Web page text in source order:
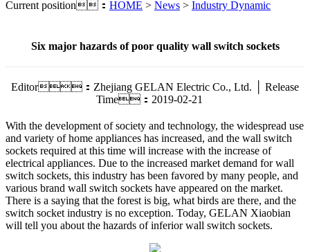
Current position： HOME > News > Industry Dynamic
Six major hazards of poor quality wall switch sockets
Editor：Zhejiang GELAN Electric Co., Ltd. │ Release
Time：2019-02-21
With the development of society and technology, the widespread use
and variety of home appliances has increased, and the wall switch
sockets required at this time will increase with the increase of
electrical appliances. Due to the increased market demand for wall
switch sockets, this industry has been favored by many people, and
various brand wall switch sockets have appeared on the market.
There is a saying that the forest is big, what birds are there, and the
switch socket industry is no exception. Today, GELAN Xiaobian
will tell you about the hazards of inferior wall switch sockets.